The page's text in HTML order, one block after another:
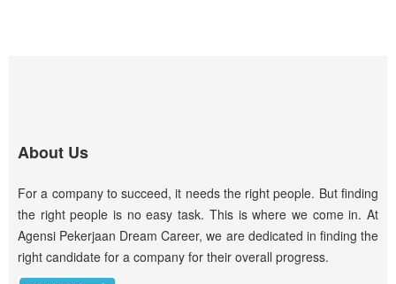
About Us
For a company to succeed, it needs the right people. But finding
the right people is no easy task. This is where we come in. At
Agensi Pekerjaan Dream Career, we are dedicated in finding the
right candidate for a company for their overall progress.